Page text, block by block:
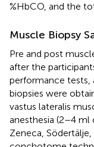
%HbCO, and the
Muscle Biopsy
Pre and post
after the
performance tests,
biopsies were
vastus lateralis
anesthesia (2–4
Zeneca,